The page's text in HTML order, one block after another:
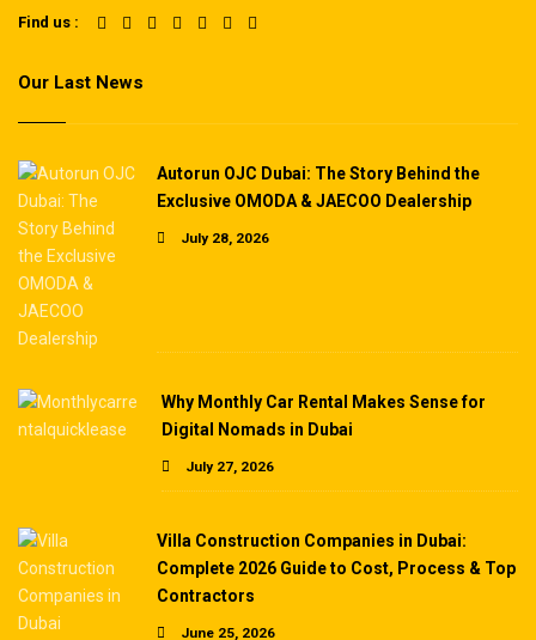
Find us :
Our Last News
Autorun OJC Dubai: The Story Behind the
Exclusive OMODA & JAECOO Dealership
July 28, 2026
Why Monthly Car Rental Makes Sense for
Digital Nomads in Dubai
July 27, 2026
Villa Construction Companies in Dubai:
Complete 2026 Guide to Cost, Process & Top
Contractors
June 25, 2026